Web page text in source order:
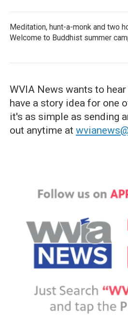
Meditation, hunt-a-monk and two
Welcome to Buddhist summer
WVIA News wants to
have a story idea for one
it's as simple as sending
out anytime at